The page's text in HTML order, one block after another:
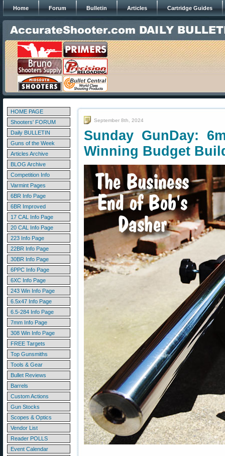
Home Forum Bulletin Articles Cartridge Guides
HOME PAGE
Shooters' FORUM
Daily BULLETIN
Guns of the Week
Articles Archive
BLOG Archive
Competition Info
Varmint Pages
6BR Info Page
6BR Improved
17 CAL Info Page
20 CAL Info Page
223 Info Page
22BR Info Page
30BR Info Page
6PPC Info Page
6XC Info Page
243 Win Info Page
6.5x47 Info Page
6.5-284 Info Page
7mm Info Page
308 Win Info Page
FREE Targets
Top Gunsmiths
Tools & Gear
Bullet Reviews
Barrels
Custom Actions
Gun Stocks
Scopes & Optics
Vendor List
Reader POLLS
Event Calendar
September 8th, 2024
Sunday GunDay:
Winning Budget